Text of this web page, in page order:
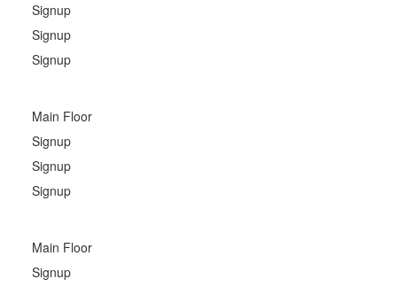
Signup
Signup
Signup
Main Floor
Signup
Signup
Signup
Main Floor
Signup